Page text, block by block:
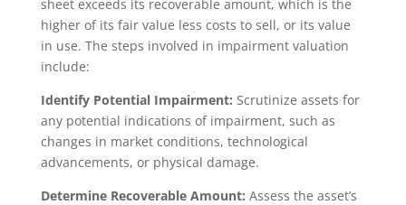
sheet exceeds its recoverable amount, which is the
higher of its fair value less costs to sell, or its value
in use. The steps involved in impairment valuation
include:
Identify Potential Impairment: Scrutinize assets for
any potential indications of impairment, such as
changes in market conditions, technological
advancements, or physical damage.
Determine Recoverable Amount: Assess the asset’s